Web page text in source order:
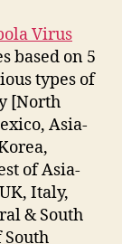
Virus
based on 5
types of
[North
Asia-
of Asia-
Italy,
& South